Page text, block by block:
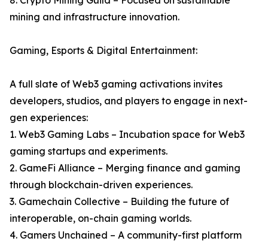
mining and infrastructure innovation.
Gaming, Esports & Digital Entertainment:
A full slate of Web3 gaming activations invites
developers, studios, and players to engage in next-
gen experiences:
1. Web3 Gaming Labs – Incubation space for Web3
gaming startups and experiments.
2. GameFi Alliance – Merging finance and gaming
through blockchain-driven experiences.
3. Gamechain Collective – Building the future of
interoperable, on-chain gaming worlds.
4. Gamers Unchained – A community-first platform